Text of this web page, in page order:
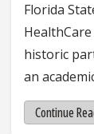
Florida
historic
an
Continue